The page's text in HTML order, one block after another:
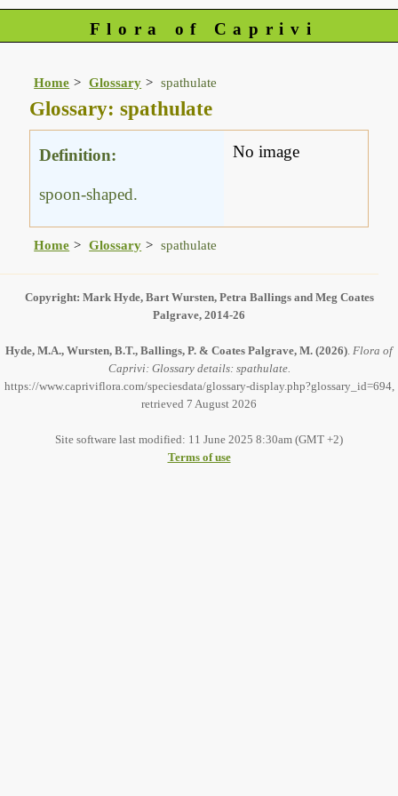
Flora of Caprivi
Home Glossary spathulate
Glossary: spathulate
Definition:
spoon-shaped.
No image
Home Glossary spathulate
Copyright: Mark Hyde, Bart Wursten, Petra Ballings and Meg Coates
Palgrave, 2014-26
Hyde, M.A., Wursten, B.T., Ballings, P. & Coates Palgrave, M. (2026). Flora of
Caprivi: Glossary details: spathulate.
https://www.capriviflora.com/speciesdata/glossary-display.php?glossary_id=694,
retrieved 7 August 2026
Site software last modified: 11 June 2025 8:30am (GMT +2)
Terms of use